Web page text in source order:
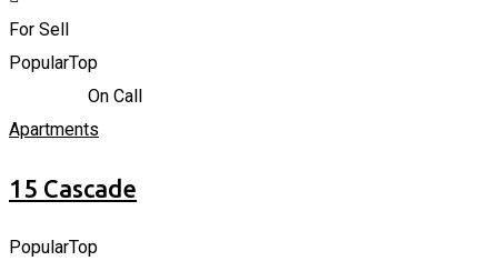
For Sell
PopularTop
On Call
Apartments
15 Cascade
PopularTop